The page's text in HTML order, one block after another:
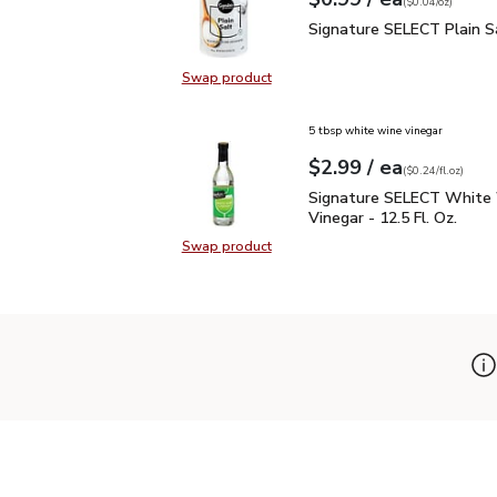
Swap productSwap product, Signature SELECT
Signature SELECT
Signature SELECT Plain
Swap productSwap product, Signature SELECT
5 tbsp white wine vinegar
Your price$2.99
$2.99 / eaeach
$0.24perfl.oz
($0.24/fl.oz)
Signature SELECT
Signature SELECT White
Vinegar - 12.5 Fl. Oz.